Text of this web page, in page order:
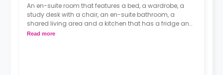
An en-suite room that features a bed, a wardrobe, a
study desk with a chair, an en-suite bathroom, a
shared living area and a kitchen that has a fridge and
a microwave.
Read more